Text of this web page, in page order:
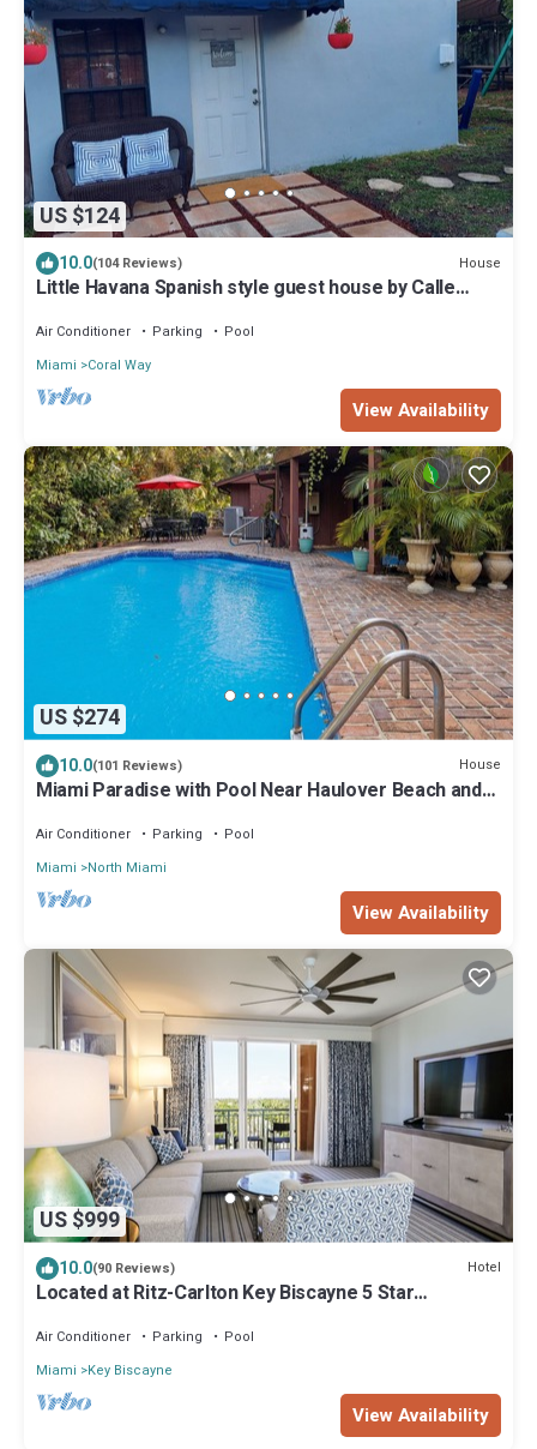
US $124
10.0(104 Reviews) House
Little Havana Spanish style guest house by Calle
Air Conditioner Parking
Pool
Miami
Coral Way
View Availability
US $274
10.0(101 Reviews) House
Miami Paradise with Pool Near Haulover Beach and
Air Conditioner Parking
Pool
Miami
North Miami
View Availability
US $999
10.0(90 Reviews) Hotel
Located at Ritz-Carlton Key Biscayne 5 Star
Air Conditioner Parking
Pool
Miami
Key Biscayne
View Availability